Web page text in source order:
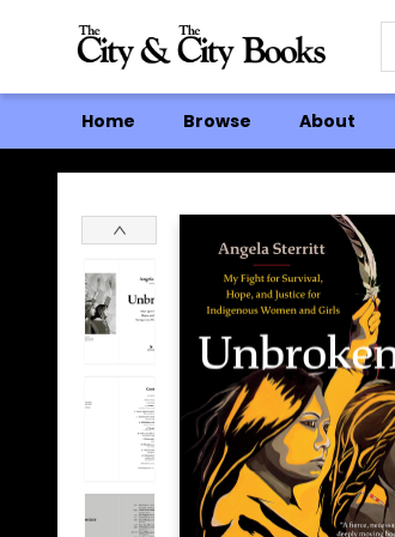
Home Browse About
The City and the City Books